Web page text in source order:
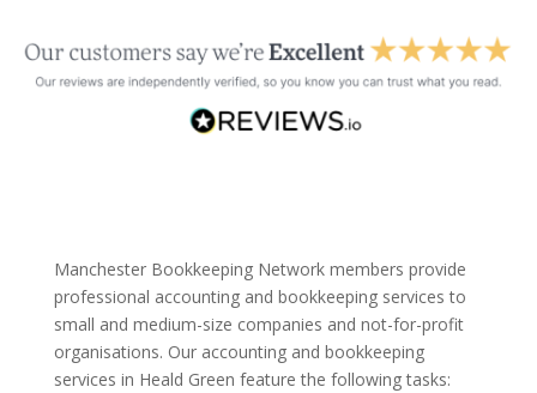
Manchester Bookkeeping Network members provide
professional accounting and bookkeeping services to
small and medium-size companies and not-for-profit
organisations. Our accounting and bookkeeping
services in Heald Green feature the following tasks: